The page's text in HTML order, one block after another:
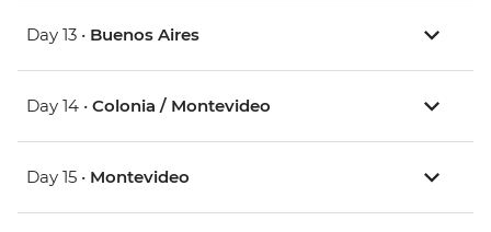
Day 13 • Buenos Aires
Day 14 • Colonia / Montevideo
Day 15 • Montevideo